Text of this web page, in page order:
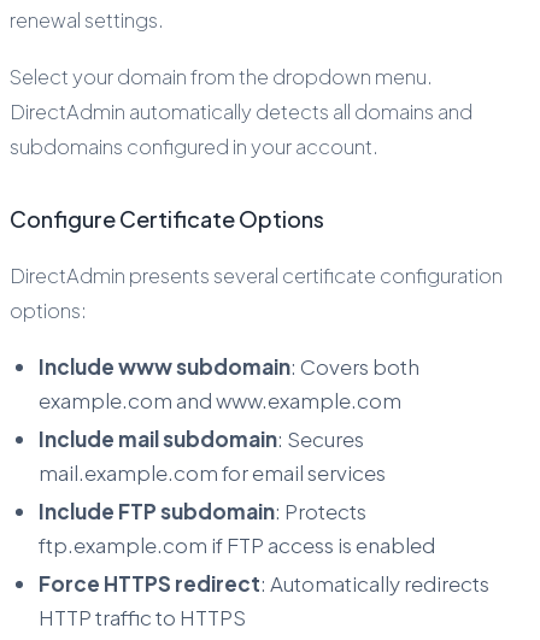
renewal settings.
Select your domain from the dropdown menu.
DirectAdmin automatically detects all domains and
subdomains configured in your account.
Configure Certificate Options
DirectAdmin presents several certificate configuration
options:
Include www subdomain: Covers both
example.com and www.example.com
Include mail subdomain: Secures
mail.example.com for email services
Include FTP subdomain: Protects
ftp.example.com if FTP access is enabled
Force HTTPS redirect: Automatically redirects
HTTP traffic to HTTPS